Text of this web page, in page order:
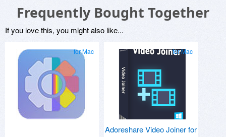
Frequently Bought Together
If you love this, you might also like...
for Mac for Mac
Adoreshare Video Joiner for